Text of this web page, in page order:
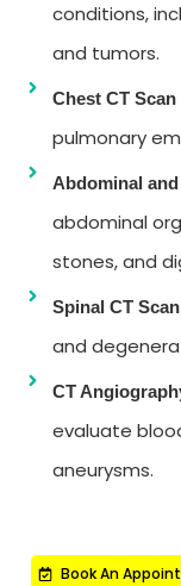
conditions,
and tumors.
Chest CT Scan
pulmonary
Abdominal
abdominal
stones, and
Spinal CT Scan
and
CT
evaluate
aneurysms.
Book An